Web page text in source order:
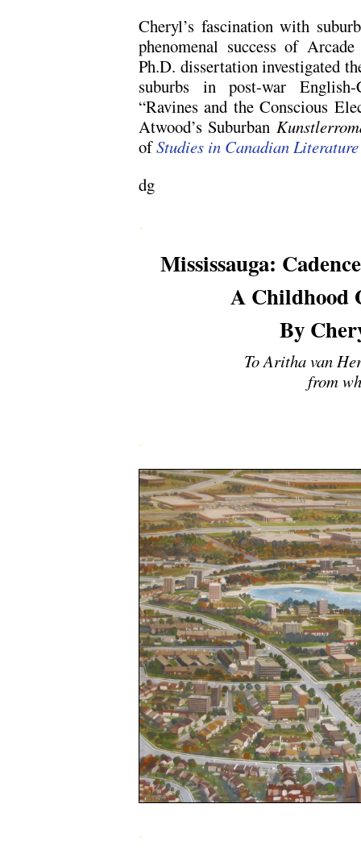
Cheryl’s fascination with
phenomenal success of
Ph.D. dissertation investigated
suburbs in post-war
“Ravines and the Conscious
Atwood’s Suburban
ofStudies in Canadian Literature
dg
.
Mississauga:
A Childhood
By
To Aritha van
from
.
.